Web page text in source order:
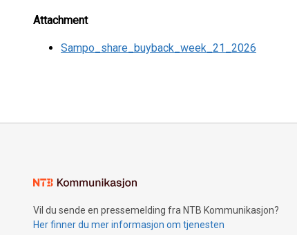
Attachment
Sampo_share_buyback_week_21_2026
Vil du sende en pressemelding fra NTB Kommunikasjon?
Her finner du mer informasjon om tjenesten